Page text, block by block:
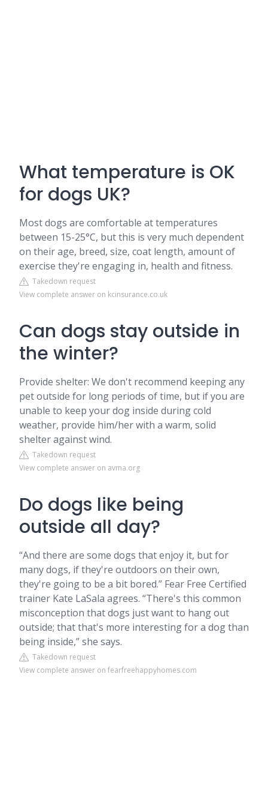
What temperature is OK
for dogs UK?
Most dogs are comfortable at temperatures
between 15-25°C, but this is very much dependent
on their age, breed, size, coat length, amount of
exercise they're engaging in, health and fitness.
Takedown request
View complete answer on kcinsurance.co.uk
Can dogs stay outside in
the winter?
Provide shelter: We don't recommend keeping any
pet outside for long periods of time, but if you are
unable to keep your dog inside during cold
weather, provide him/her with a warm, solid
shelter against wind.
Takedown request
View complete answer on avma.org
Do dogs like being
outside all day?
“And there are some dogs that enjoy it, but for
many dogs, if they're outdoors on their own,
they're going to be a bit bored.” Fear Free Certified
trainer Kate LaSala agrees. “There's this common
misconception that dogs just want to hang out
outside; that that's more interesting for a dog than
being inside,” she says.
Takedown request
View complete answer on fearfreehappyhomes.com